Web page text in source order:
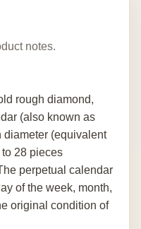
notes.
rough diamond,
(also known as
diameter (equivalent
28 pieces
perpetual calendar
of the week, month,
original condition of